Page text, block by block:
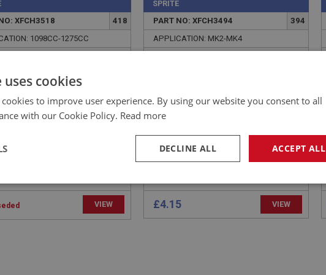
XFCH3518
418
1098CC-1275CC
CONTROL VALVE |
VIEW
SPRITE
PART NO: XFCH3494
394
APPLICATION: MK2-MK4
£4.15 VIEW
cookies
to improve user experience. By using our website you consent to all
with our Cookie Policy. Read more
ACCEPT ALL
DECLINE ALL
Performance Targeting